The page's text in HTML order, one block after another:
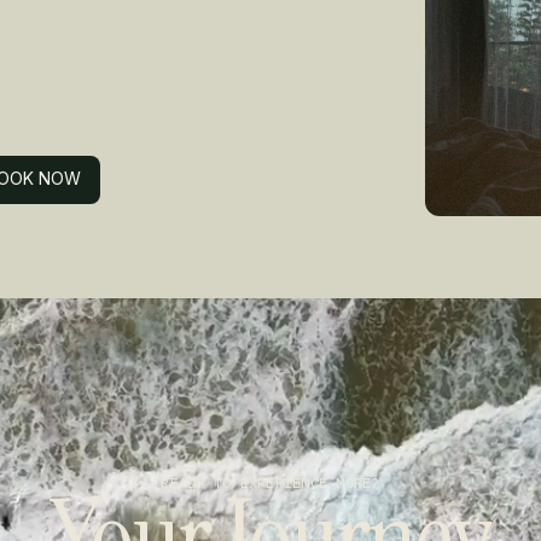
NOW
NOW
READY TO EXPERIENCE MORE?